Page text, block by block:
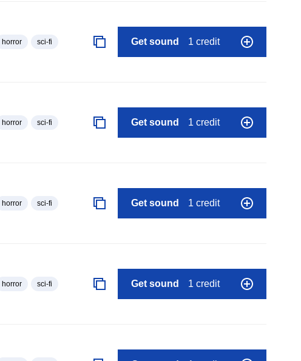
horror sci-fi Get sound 1 credit
horror sci-fi Get sound 1 credit
horror sci-fi Get sound 1 credit
horror sci-fi Get sound 1 credit